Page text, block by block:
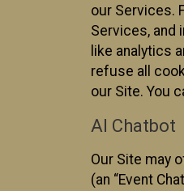
our Services.
Services, and
like analytics
refuse all
our Site. You
AI Chatbot
Our Site may
(an “Event